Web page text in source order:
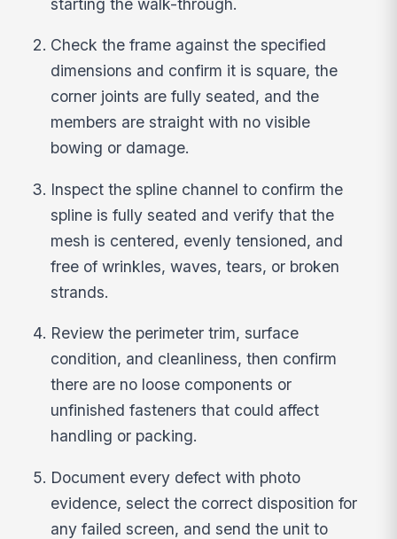
Check the frame against the specified
dimensions and confirm it is square, the
corner joints are fully seated, and the
members are straight with no visible
bowing or damage.
Inspect the spline channel to confirm the
spline is fully seated and verify that the
mesh is centered, evenly tensioned, and
free of wrinkles, waves, tears, or broken
strands.
Review the perimeter trim, surface
condition, and cleanliness, then confirm
there are no loose components or
unfinished fasteners that could affect
handling or packing.
Document every defect with photo
evidence, select the correct disposition for
any failed screen, and send the unit to